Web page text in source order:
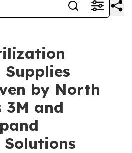
by North
3M and
Solutions